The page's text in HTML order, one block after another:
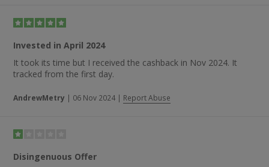
Invested in April 2024
It took its time but I received the cashback in Nov 2024. It
tracked from the first day.
AndrewMetry | 06 Nov 2024 | Report Abuse
Disingenuous Offer